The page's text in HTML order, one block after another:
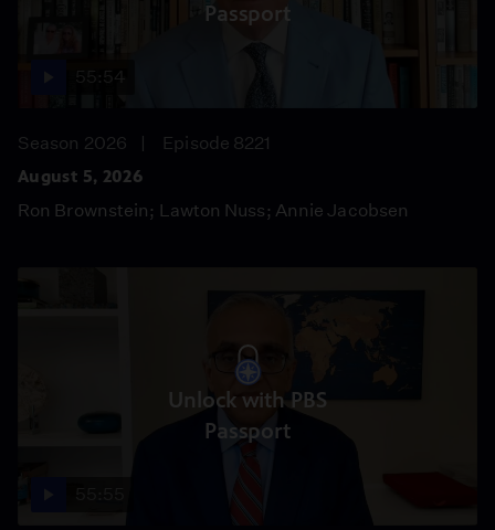
Passport
Season 2026
Episode 8221
August 5, 2026
Ron Brownstein; Lawton Nuss; Annie Jacobsen
Unlock with PBS
Passport